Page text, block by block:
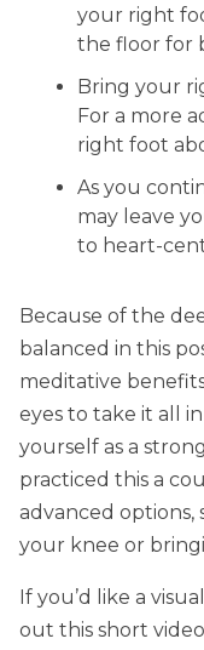
your right
the floor for
Bring your
For a more
right foot
As you
may leave
to heart-
Because of the
balanced in this
meditative
eyes to take it all
yourself as a
practiced this a
advanced options,
your knee or
If you’d like a
out this short